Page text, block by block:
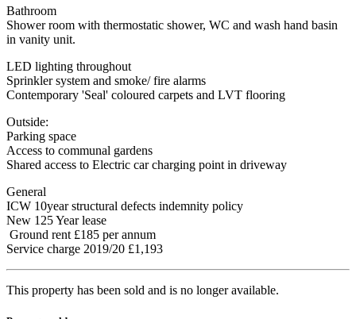
Bathroom
Shower room with thermostatic shower, WC and wash hand basin
in vanity unit.
LED lighting throughout
Sprinkler system and smoke/ fire alarms
Contemporary 'Seal' coloured carpets and LVT flooring
Outside:
Parking space
Access to communal gardens
Shared access to Electric car charging point in driveway
General
ICW 10year structural defects indemnity policy
New 125 Year lease
Ground rent £185 per annum
Service charge 2019/20 £1,193
This property has been sold and is no longer available.